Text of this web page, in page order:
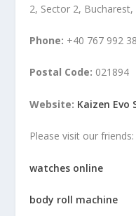
2, Sector 2, Bucharest,
Phone: +40 767 992
Postal Code: 021894
Website: Kaizen Evo
Please visit our friends:
watches online
body roll machine